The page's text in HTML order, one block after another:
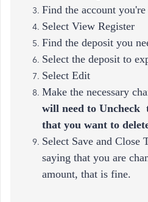
Find the account
Select View Register
Find the deposit you
Select the deposit to
Select Edit
Make the necessary
will need to Uncheck
that you want to
Select Save and
saying that you are
amount, that is fine.